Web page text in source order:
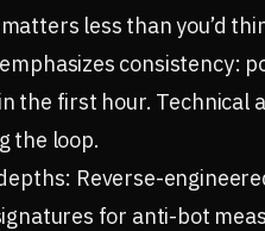
less than you’d
consistency:
the first hour. Technical
the loop.
Reverse-
for anti-bot